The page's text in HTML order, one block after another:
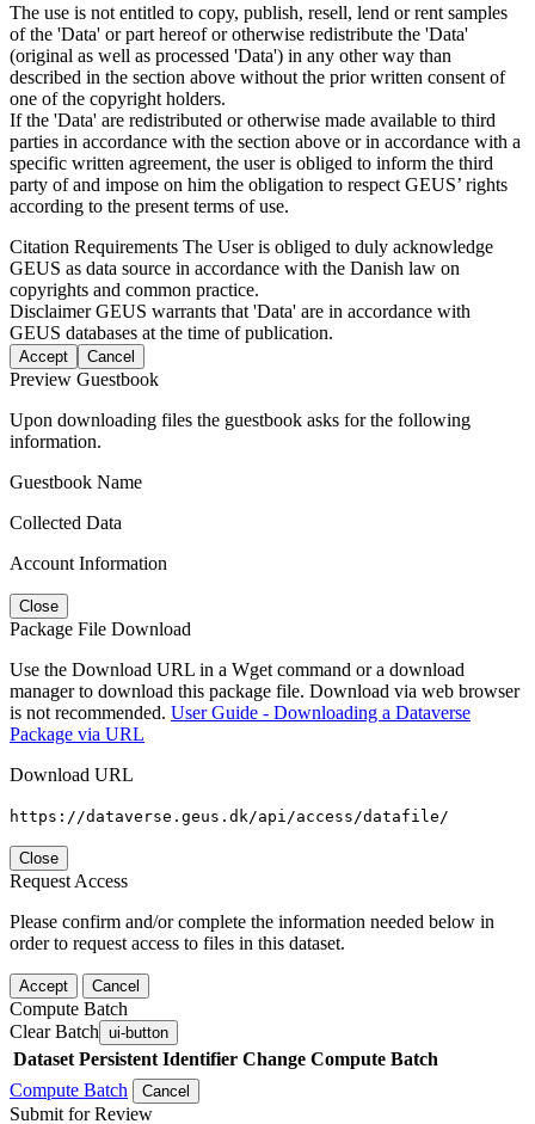
The use is not entitled to copy, publish, resell, lend or rent samples
of the 'Data' or part hereof or otherwise redistribute the 'Data'
(original as well as processed 'Data') in any other way than
described in the section above without the prior written consent of
one of the copyright holders.
If the 'Data' are redistributed or otherwise made available to third
parties in accordance with the section above or in accordance with a
specific written agreement, the user is obliged to inform the third
party of and impose on him the obligation to respect GEUS’ rights
according to the present terms of use.
Citation Requirements The User is obliged to duly acknowledge
GEUS as data source in accordance with the Danish law on
copyrights and common practice.
DisclaimerGEUS warrants that 'Data' are in accordance with
GEUS databases at the time of publication.
Accept Cancel
Preview Guestbook
Upon downloading files the guestbook asks for the following
information.
Guestbook Name
Collected Data
Account Information
Close
Package File Download
Use the Download URL in a Wget command or a download
manager to download this package file. Download via web browser
is not recommended. User Guide - Downloading a Dataverse
Package via URL
Download URL
https://dataverse.geus.dk/api/access/datafile/
Close
Request Access
Please confirm and/or complete the information needed below in
order to request access to files in this dataset.
Accept Cancel
Compute Batch
Clear Batch ui-button
Dataset Persistent Identifier Change Compute Batch
Compute Batch
Cancel
Submit for Review